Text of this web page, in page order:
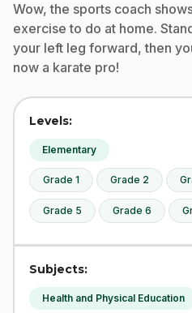
Wow, the sports coach
exercise to do at home.
your left leg forward, then
now a karate pro!
Levels:
Elementary
Grade 1 Grade 2
Grade 5 Grade 6
Subjects:
Health and Physical Education